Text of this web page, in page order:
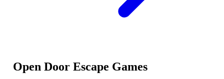
Open Door Escape Games